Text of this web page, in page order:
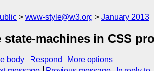
www-style@w3.org January 2013
state-machines in CSS
body Respond
More options